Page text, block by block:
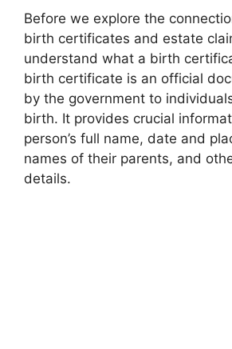
Before we explore the
birth certificates and estate
understand what a birth
birth certificate is an official
by the government to
birth. It provides crucial
person’s full name, date and
names of their parents, and
details.